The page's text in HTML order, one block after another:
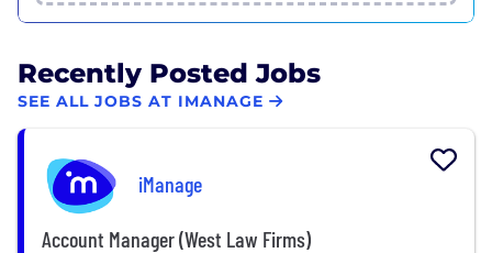
Recently Posted Jobs
SEE ALL JOBS AT IMANAGE
iManage
Account Manager (West Law Firms)